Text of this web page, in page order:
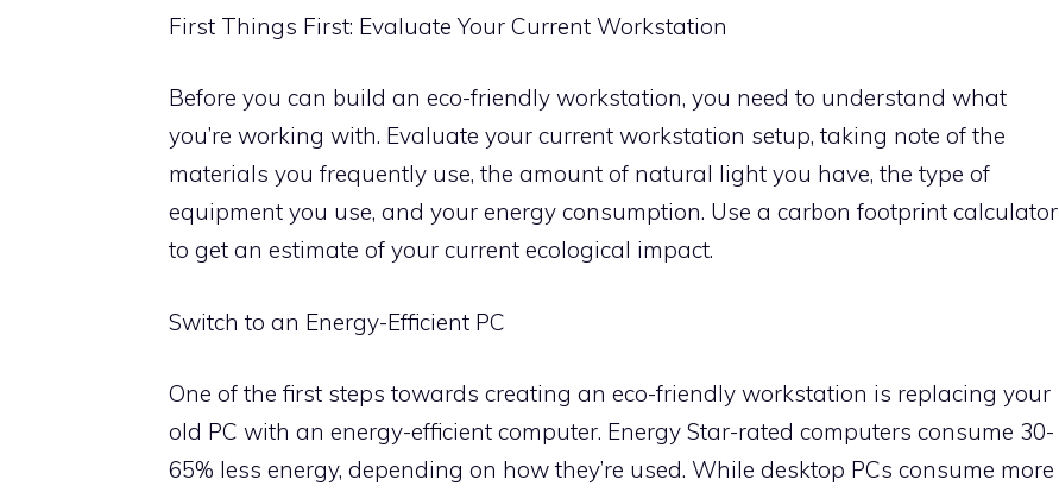
First Things First: Evaluate Your Current Workstation
Before you can build an eco-friendly workstation, you need to understand what
you’re working with. Evaluate your current workstation setup, taking note of the
materials you frequently use, the amount of natural light you have, the type of
equipment you use, and your energy consumption. Use a carbon footprint calculator
to get an estimate of your current ecological impact.
Switch to an Energy-Efficient PC
One of the first steps towards creating an eco-friendly workstation is replacing your
old PC with an energy-efficient computer. Energy Star-rated computers consume 30-
65% less energy, depending on how they’re used. While desktop PCs consume more